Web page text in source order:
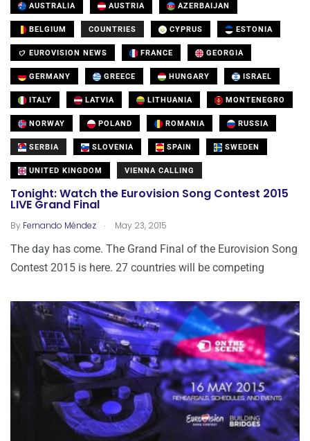
AUSTRALIA AUSTRIA AZERBAIJAN
BELGIUM COUNTRIES CYPRUS ESTONIA
EUROVISION NEWS FRANCE GEORGIA
GERMANY GREECE HUNGARY ISRAEL
ITALY LATVIA LITHUANIA MONTENEGRO
NORWAY POLAND ROMANIA RUSSIA
SERBIA SLOVENIA SPAIN SWEDEN
UNITED KINGDOM VIENNA CALLING
Tonight: Watch the Eurovision Song Contest 2015
LIVE Grand Final
By Fernando Méndez . May 23, 2015
The day has come. The Grand Final of the Eurovision Song
Contest 2015 is here. 27 countries will be competing